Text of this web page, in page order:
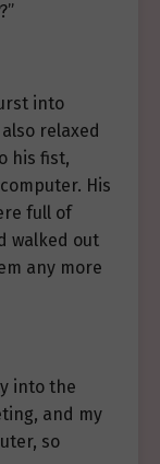
into
relaxed
his fist,
His
full of
walked out
any more
into the
and my
so